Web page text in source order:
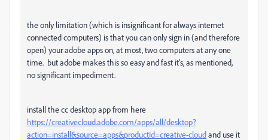
the only limitation (which is insignificant for always internet
connected computers) is that you can only sign in (and therefore
open) your adobe apps on, at most, two computers at any one
time. but adobe makes this so easy and fast it's, as mentioned,
no significant impediment.
install the cc desktop app from here
https://creativecloud.adobe.com/apps/all/desktop?
action=install&source=apps&productId=creative-cloudand use it